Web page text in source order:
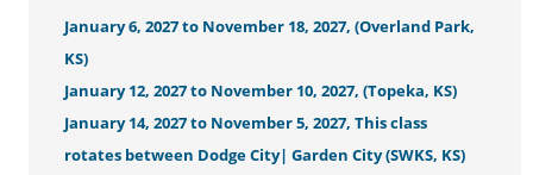
January 6, 2027 to November 18, 2027, (Overland Park,
KS)
January 12, 2027 to November 10, 2027, (Topeka, KS)
January 14, 2027 to November 5, 2027, This class
rotates between Dodge City| Garden City (SWKS, KS)